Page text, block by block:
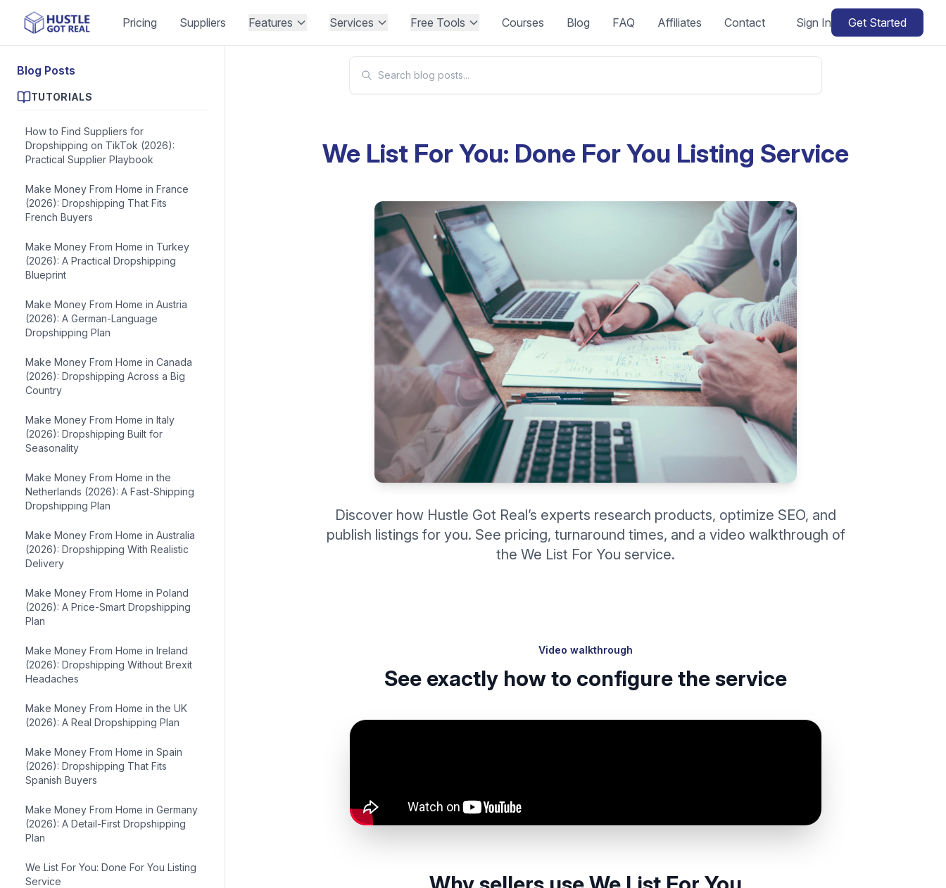
Pricing Suppliers Features Services Free Tools Courses Blog FAQ Affiliates Contact Sign In Get Started
Blog Posts
TUTORIALS
How to Find Suppliers for
Dropshipping on TikTok (2026):
Practical Supplier Playbook
Make Money From Home in France
(2026): Dropshipping That Fits
French Buyers
Make Money From Home in Turkey
(2026): A Practical Dropshipping
Blueprint
Make Money From Home in Austria
(2026): A German-Language
Dropshipping Plan
Make Money From Home in Canada
(2026): Dropshipping Across a Big
Country
Make Money From Home in Italy
(2026): Dropshipping Built for
Seasonality
Make Money From Home in the
Netherlands (2026): A Fast-Shipping
Dropshipping Plan
Make Money From Home in Australia
(2026): Dropshipping With Realistic
Delivery
Make Money From Home in Poland
(2026): A Price-Smart Dropshipping
Plan
Make Money From Home in Ireland
(2026): Dropshipping Without Brexit
Headaches
Make Money From Home in the UK
(2026): A Real Dropshipping Plan
Make Money From Home in Spain
(2026): Dropshipping That Fits
Spanish Buyers
Make Money From Home in Germany
(2026): A Detail-First Dropshipping
Plan
We List For You: Done For You Listing
Service
We List For You: Done For You Listing Service
Discover how Hustle Got Real’s experts research products, optimize SEO, and
publish listings for you. See pricing, turnaround times, and a video walkthrough of
the We List For You service.
Video walkthrough
See exactly how to configure the service